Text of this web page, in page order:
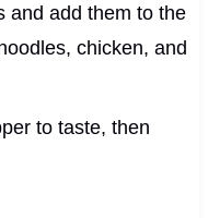
and add them to the
chicken, and
to taste, then